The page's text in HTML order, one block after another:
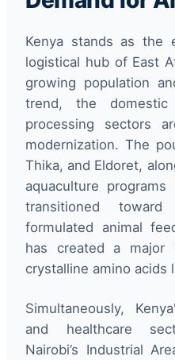
Kenya stands as the
logistical hub of East
growing population
trend, the
processing sectors
modernization. The
Thika, and Eldoret,
aquaculture
transitioned toward
formulated animal
has created a major
crystalline amino acids
Simultaneously,
and healthcare
Nairobi’s Industrial